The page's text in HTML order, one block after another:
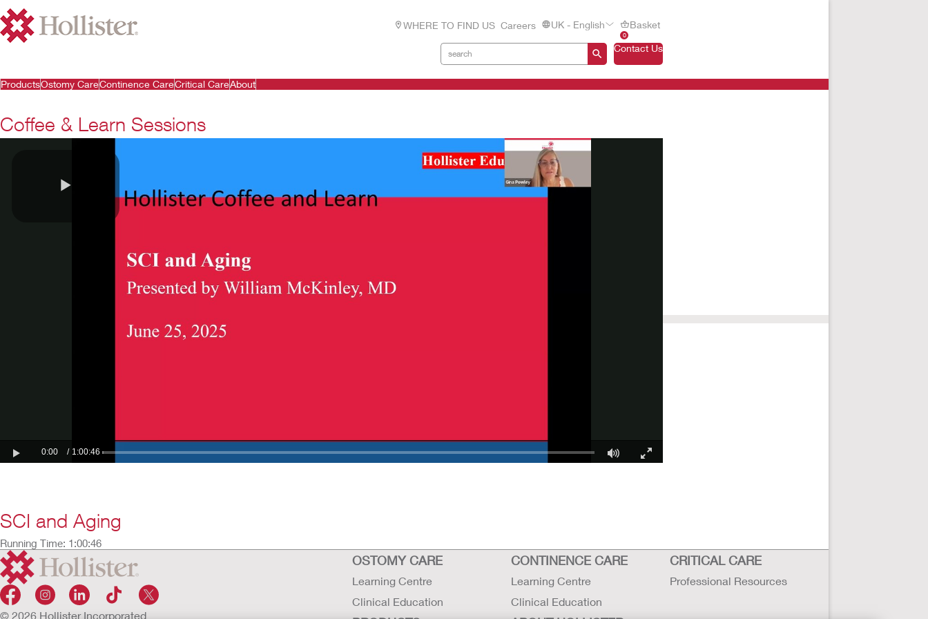
WHERE TO FIND US Careers UK - English
0
Basket
Contact Us
ProductsOstomy CareContinence CareCritical CareAbout
Coffee & Learn Sessions
SCI and Aging
Running Time: 1:00:46
© 2026 Hollister Incorporated
OSTOMY CARE
Learning Centre
Clinical Education
CONTINENCE CARE
Learning Centre
Clinical Education
CRITICAL CARE
Professional Resources